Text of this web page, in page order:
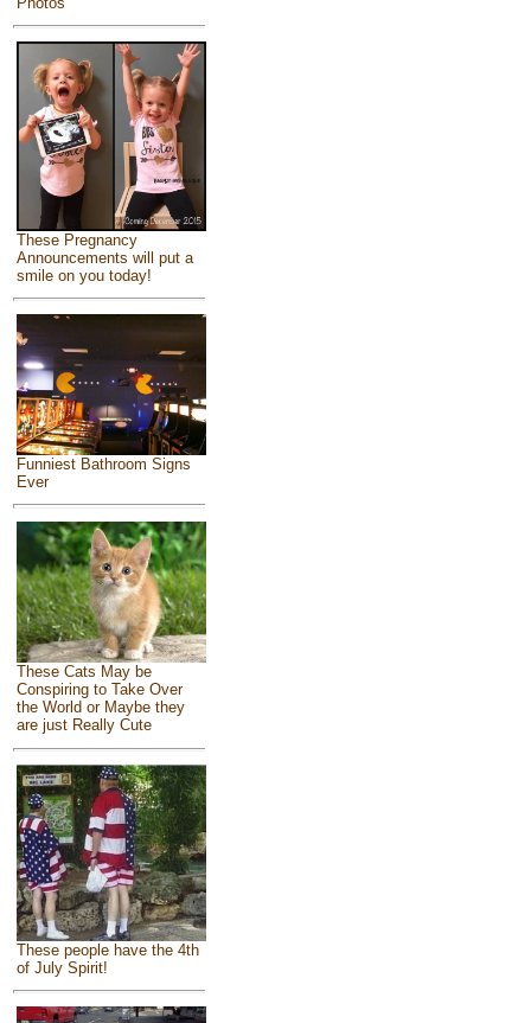
These Pregnancy
Announcements will put a
smile on you today!
Funniest Bathroom Signs
Ever
These Cats May be
Conspiring to Take Over
the World or Maybe they
are just Really Cute
These people have the 4th
of July Spirit!